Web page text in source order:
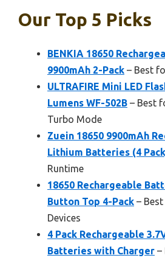
Our Top 5 Picks
BENKIA 18650
9900mAh 2-Pack – Best
ULTRAFIRE Mini LED
Lumens WF-502B – Best
Turbo Mode
Zuein 18650 9900mAh
Lithium Batteries (4
Runtime
18650 Rechargeable
Button Top 4-Pack –
Devices
4 Pack Rechargeable
Batteries with Charger –